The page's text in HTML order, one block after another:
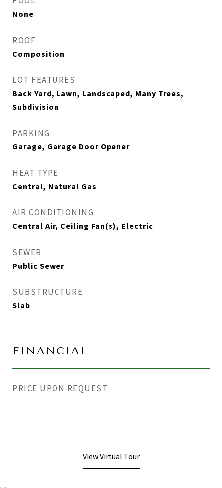
None
ROOF
Composition
LOT FEATURES
Back Yard, Lawn, Landscaped, Many Trees,
Subdivision
PARKING
Garage, Garage Door Opener
HEAT TYPE
Central, Natural Gas
AIR CONDITIONING
Central Air, Ceiling Fan(s), Electric
SEWER
Public Sewer
SUBSTRUCTURE
Slab
FINANCIAL
PRICE UPON REQUEST
View Virtual Tour